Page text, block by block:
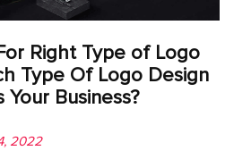
Right Type of Logo
Type Of Logo Design
Your Business?
2022